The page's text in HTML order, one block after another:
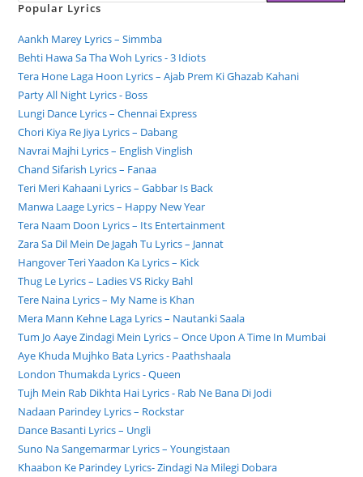
Popular Lyrics
Aankh Marey Lyrics – Simmba
Behti Hawa Sa Tha Woh Lyrics - 3 Idiots
Tera Hone Laga Hoon Lyrics – Ajab Prem Ki Ghazab Kahani
Party All Night Lyrics - Boss
Lungi Dance Lyrics – Chennai Express
Chori Kiya Re Jiya Lyrics – Dabang
Navrai Majhi Lyrics – English Vinglish
Chand Sifarish Lyrics – Fanaa
Teri Meri Kahaani Lyrics – Gabbar Is Back
Manwa Laage Lyrics – Happy New Year
Tera Naam Doon Lyrics – Its Entertainment
Zara Sa Dil Mein De Jagah Tu Lyrics – Jannat
Hangover Teri Yaadon Ka Lyrics – Kick
Thug Le Lyrics – Ladies VS Ricky Bahl
Tere Naina Lyrics – My Name is Khan
Mera Mann Kehne Laga Lyrics – Nautanki Saala
Tum Jo Aaye Zindagi Mein Lyrics – Once Upon A Time In Mumbai
Aye Khuda Mujhko Bata Lyrics - Paathshaala
London Thumakda Lyrics - Queen
Tujh Mein Rab Dikhta Hai Lyrics - Rab Ne Bana Di Jodi
Nadaan Parindey Lyrics – Rockstar
Dance Basanti Lyrics – Ungli
Suno Na Sangemarmar Lyrics – Youngistaan
Khaabon Ke Parindey Lyrics- Zindagi Na Milegi Dobara